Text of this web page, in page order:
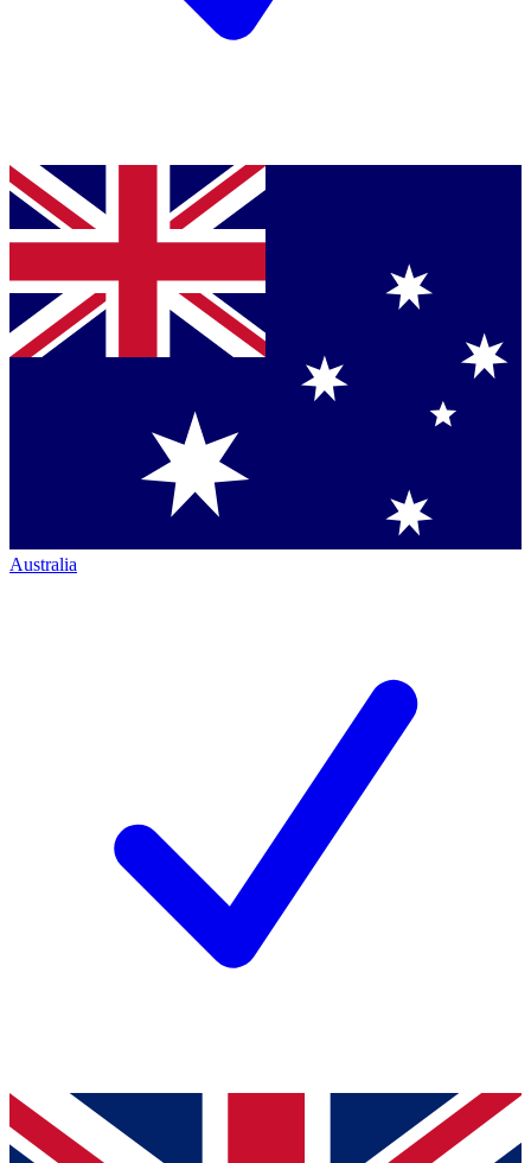
Australia